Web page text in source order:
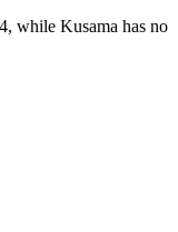
while Kusama has no